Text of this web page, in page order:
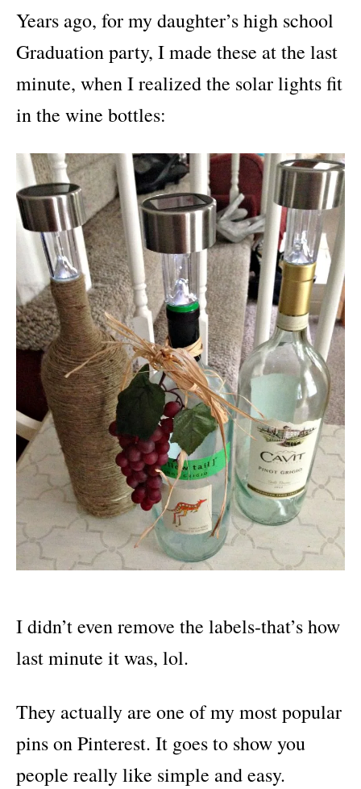
Years ago, for my daughter’s high school
Graduation party, I made these at the last
minute, when I realized the solar lights fit
in the wine bottles:
I didn’t even remove the labels-that’s how
last minute it was, lol.
They actually are one of my most popular
pins on Pinterest. It goes to show you
people really like simple and easy.